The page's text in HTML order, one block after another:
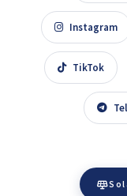
Instagram
TikTok